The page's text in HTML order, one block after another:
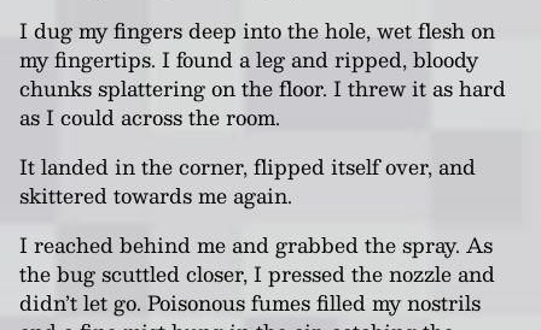
I dug my fingers deep into the hole, wet flesh on
my fingertips. I found a leg and ripped, bloody
chunks splattering on the floor. I threw it as hard
as I could across the room.
It landed in the corner, flipped itself over, and
skittered towards me again.
I reached behind me and grabbed the spray. As
the bug scuttled closer, I pressed the nozzle and
didn’t let go. Poisonous fumes filled my nostrils